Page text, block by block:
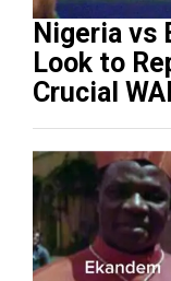
Nigeria vs
Look to
Crucial